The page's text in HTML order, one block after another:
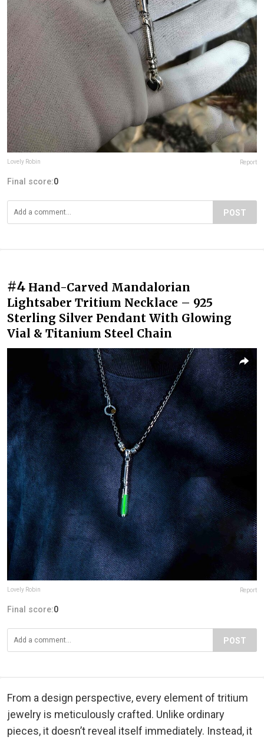
Lovely Robin Report
Final score:0
POST
#4 Hand-Carved Mandalorian
Lightsaber Tritium Necklace – 925
Sterling Silver Pendant With Glowing
Vial & Titanium Steel Chain
Lovely Robin Report
Final score:0
POST
From a design perspective, every element of tritium
jewelry is meticulously crafted. Unlike ordinary
pieces, it doesn’t reveal itself immediately. Instead, it